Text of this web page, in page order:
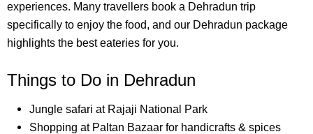
experiences. Many travellers book a Dehradun trip
specifically to enjoy the food, and our Dehradun package
highlights the best eateries for you.
Things to Do in Dehradun
Jungle safari at Rajaji National Park
Shopping at Paltan Bazaar for handicrafts & spices